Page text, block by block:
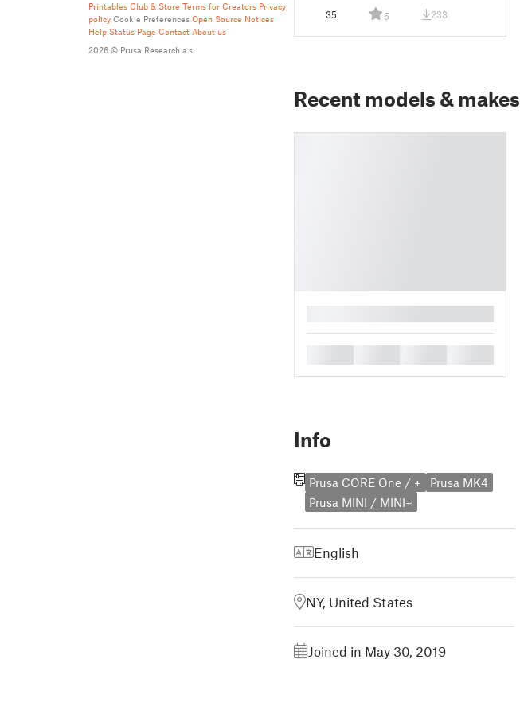
Printables Club & Store Terms for Creators Privacy
policy Cookie Preferences Open Source Notices
Help Status Page Contact About us
2026 © Prusa Research a.s.
35 5 233
Recent models & makes
Info
Prusa CORE One / +
Prusa MK4
Prusa MINI / MINI+
English
NY, United States
Joined in May 30, 2019